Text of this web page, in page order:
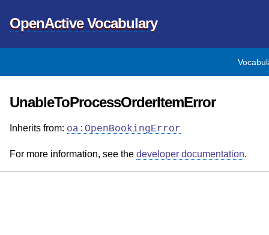
OpenActive Vocabulary
UnableToProcessOrderItemError
Inherits from: oa:OpenBookingError
For more information, see the developer documentation.